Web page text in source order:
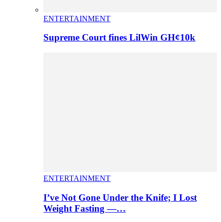
ENTERTAINMENT
Supreme Court fines LilWin GH¢10k
ENTERTAINMENT
I’ve Not Gone Under the Knife; I Lost
Weight Fasting —…